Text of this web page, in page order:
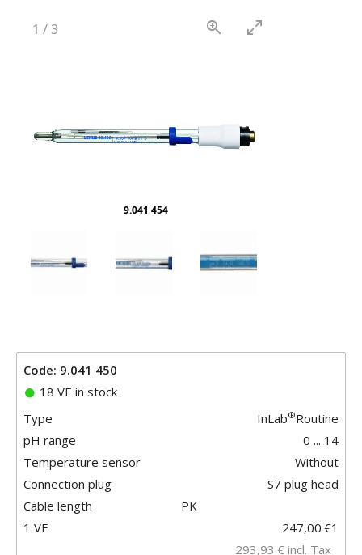
9.041 454
1 /3
Code: 9.041 450
18 VE in stock
Type
InLab®Routine
pH range
0 ... 14
Temperature sensor
Without
Connection plug
S7 plug head
Cable length
PK
1
1 VE 247,00 €
293,93 € incl. Tax